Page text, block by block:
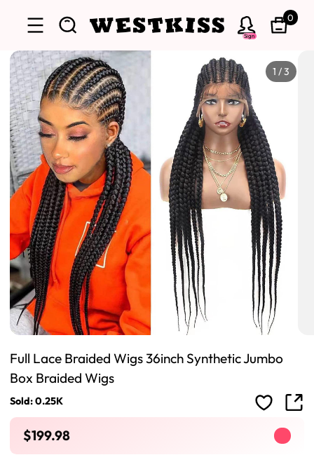
Sign
0
1 /3
Full Lace Braided Wigs 36inch Synthetic Jumbo
Box Braided Wigs
Sold: 0.25K
$199.98